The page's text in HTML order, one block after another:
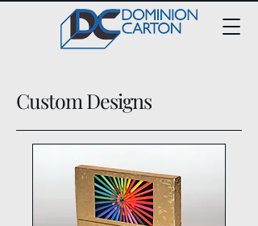
Custom Designs